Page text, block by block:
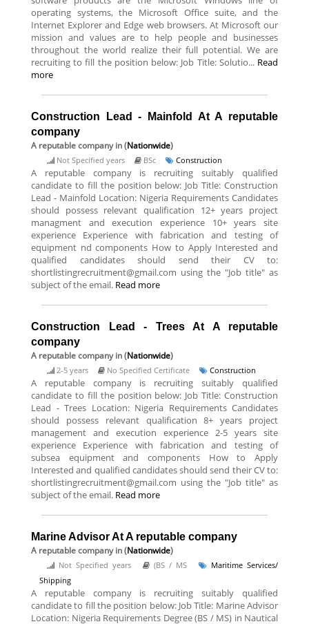
operating systems, the Microsoft Office suite, and the
Internet Explorer and Edge web browsers. At Microsoft our
mission and values are to help people and businesses
throughout the world realize their full potential. We are
recruiting to fill the position below: Job Title: Solutio... Read
more
Construction Lead - Mainfold At A reputable
company
A reputable companyin (Nationwide)
Not Specified years BSc Construction
A reputable company is recruiting suitably qualified
candidate to fill the position below: Job Title: Construction
Lead - Mainfold Location: Nigeria Requirements Candidates
should possess relevant qualification 12+ years project
managment and execution experience 10+ years site
experience Experience with fabrication and testing of
equipment nd components How to Apply Interested and
qualified candidates should send their CV to:
shortlistingrecruitment@gmail.com using the "Job title" as
subject of the email. Read more
Construction Lead - Trees At A reputable
company
A reputable companyin (Nationwide)
2-5 years No Specified Certificate Construction
A reputable company is recruiting suitably qualified
candidate to fill the position below: Job Title: Construction
Lead - Trees Location: Nigeria Requirements Candidates
should possess relevant qualification 8+ years project
management and execution experience 2-5 years site
experience Experience with fabrication and testing of
subsea equipment and components How to Apply
Interested and qualified candidates should send their CV to:
shortlistingrecruitment@gmail.com using the "Job title" as
subject of the email. Read more
Marine Advisor At A reputable company
A reputable companyin (Nationwide)
Not Specified years (BS / MS
Maritime Services/
Shipping
A reputable company is recruiting suitably qualified
candidate to fill the position below: Job Title: Marine Advisor
Location: Nigeria Requirements Degree (BS / MS) in Nautical